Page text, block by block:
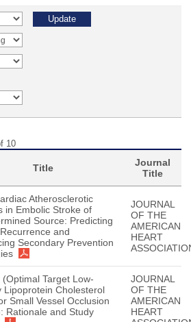
10
Title
Journal
Title
Atherosclerotic
in Embolic Stroke of
Source: Predicting
and
Secondary Prevention
JOURNAL
OF THE
AMERICAN
HEART
(Optimal Target Low-
Lipoprotein Cholesterol
Small Vessel Occlusion
Rationale and Study
JOURNAL
OF THE
AMERICAN
HEART